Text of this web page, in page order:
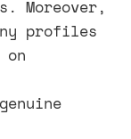
Moreover,
profiles